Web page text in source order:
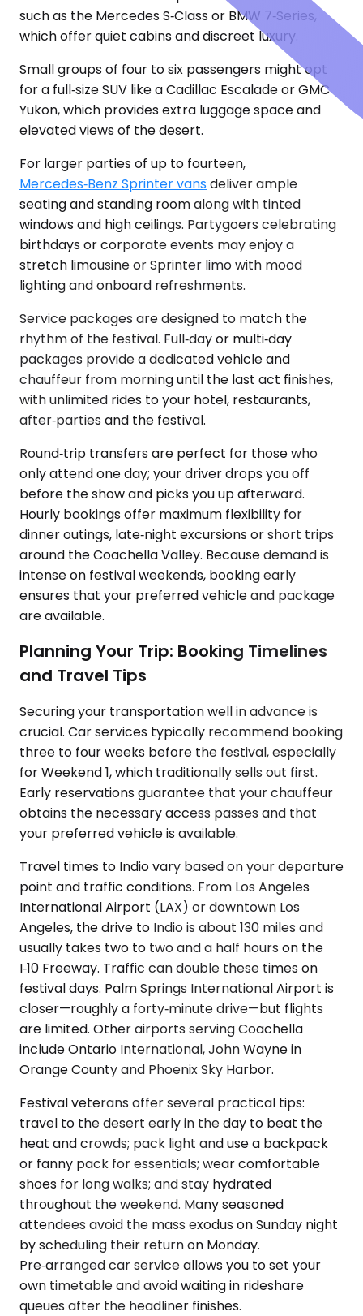
such as the Mercedes S‑Class or BMW 7‑Series,
which offer quiet cabins and discreet luxury.
Small groups of four to six passengers might opt
for a full‑size SUV like a Cadillac Escalade or GMC
Yukon, which provides extra luggage space and
elevated views of the desert.
For larger parties of up to fourteen,
Mercedes‑Benz Sprinter vansdeliver ample
seating and standing room along with tinted
windows and high ceilings. Partygoers celebrating
birthdays or corporate events may enjoy a
stretch limousine or Sprinter limo with mood
lighting and onboard refreshments.
Service packages are designed to match the
rhythm of the festival. Full‑day or multi‑day
packages provide a dedicated vehicle and
chauffeur from morning until the last act finishes,
with unlimited rides to your hotel, restaurants,
after‑parties and the festival.
Round‑trip transfers are perfect for those who
only attend one day; your driver drops you off
before the show and picks you up afterward.
Hourly bookings offer maximum flexibility for
dinner outings, late‑night excursions or short trips
around the Coachella Valley. Because demand is
intense on festival weekends, booking early
ensures that your preferred vehicle and package
are available.
Planning Your Trip: Booking Timelines
and Travel Tips
Securing your transportation well in advance is
crucial. Car services typically recommend booking
three to four weeks before the festival, especially
for Weekend 1, which traditionally sells out first.
Early reservations guarantee that your chauffeur
obtains the necessary access passes and that
your preferred vehicle is available.
Travel times to Indio vary based on your departure
point and traffic conditions. From Los Angeles
International Airport (LAX) or downtown Los
Angeles, the drive to Indio is about 130 miles and
usually takes two to two and a half hours on the
I‑10 Freeway. Traffic can double these times on
festival days. Palm Springs International Airport is
closer—roughly a forty‑minute drive—but flights
are limited. Other airports serving Coachella
include Ontario International, John Wayne in
Orange County and Phoenix Sky Harbor.
Festival veterans offer several practical tips:
travel to the desert early in the day to beat the
heat and crowds; pack light and use a backpack
or fanny pack for essentials; wear comfortable
shoes for long walks; and stay hydrated
throughout the weekend. Many seasoned
attendees avoid the mass exodus on Sunday night
by scheduling their return on Monday.
Pre‑arranged car service allows you to set your
own timetable and avoid waiting in rideshare
queues after the headliner finishes.